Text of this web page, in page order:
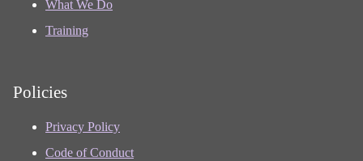
What We Do
Training
Policies
Privacy Policy
Code of Conduct